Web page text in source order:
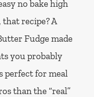
no bake high
recipe? A
Fudge made
you probably
perfect for meal
than the “real”